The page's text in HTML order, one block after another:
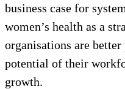
business case for
women’s health as a
organisations are
potential of their
growth.